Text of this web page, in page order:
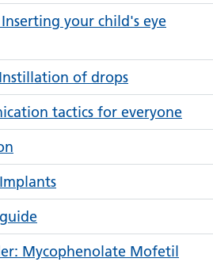
your child's eye
of drops
tactics for everyone
Mycophenolate Mofetil